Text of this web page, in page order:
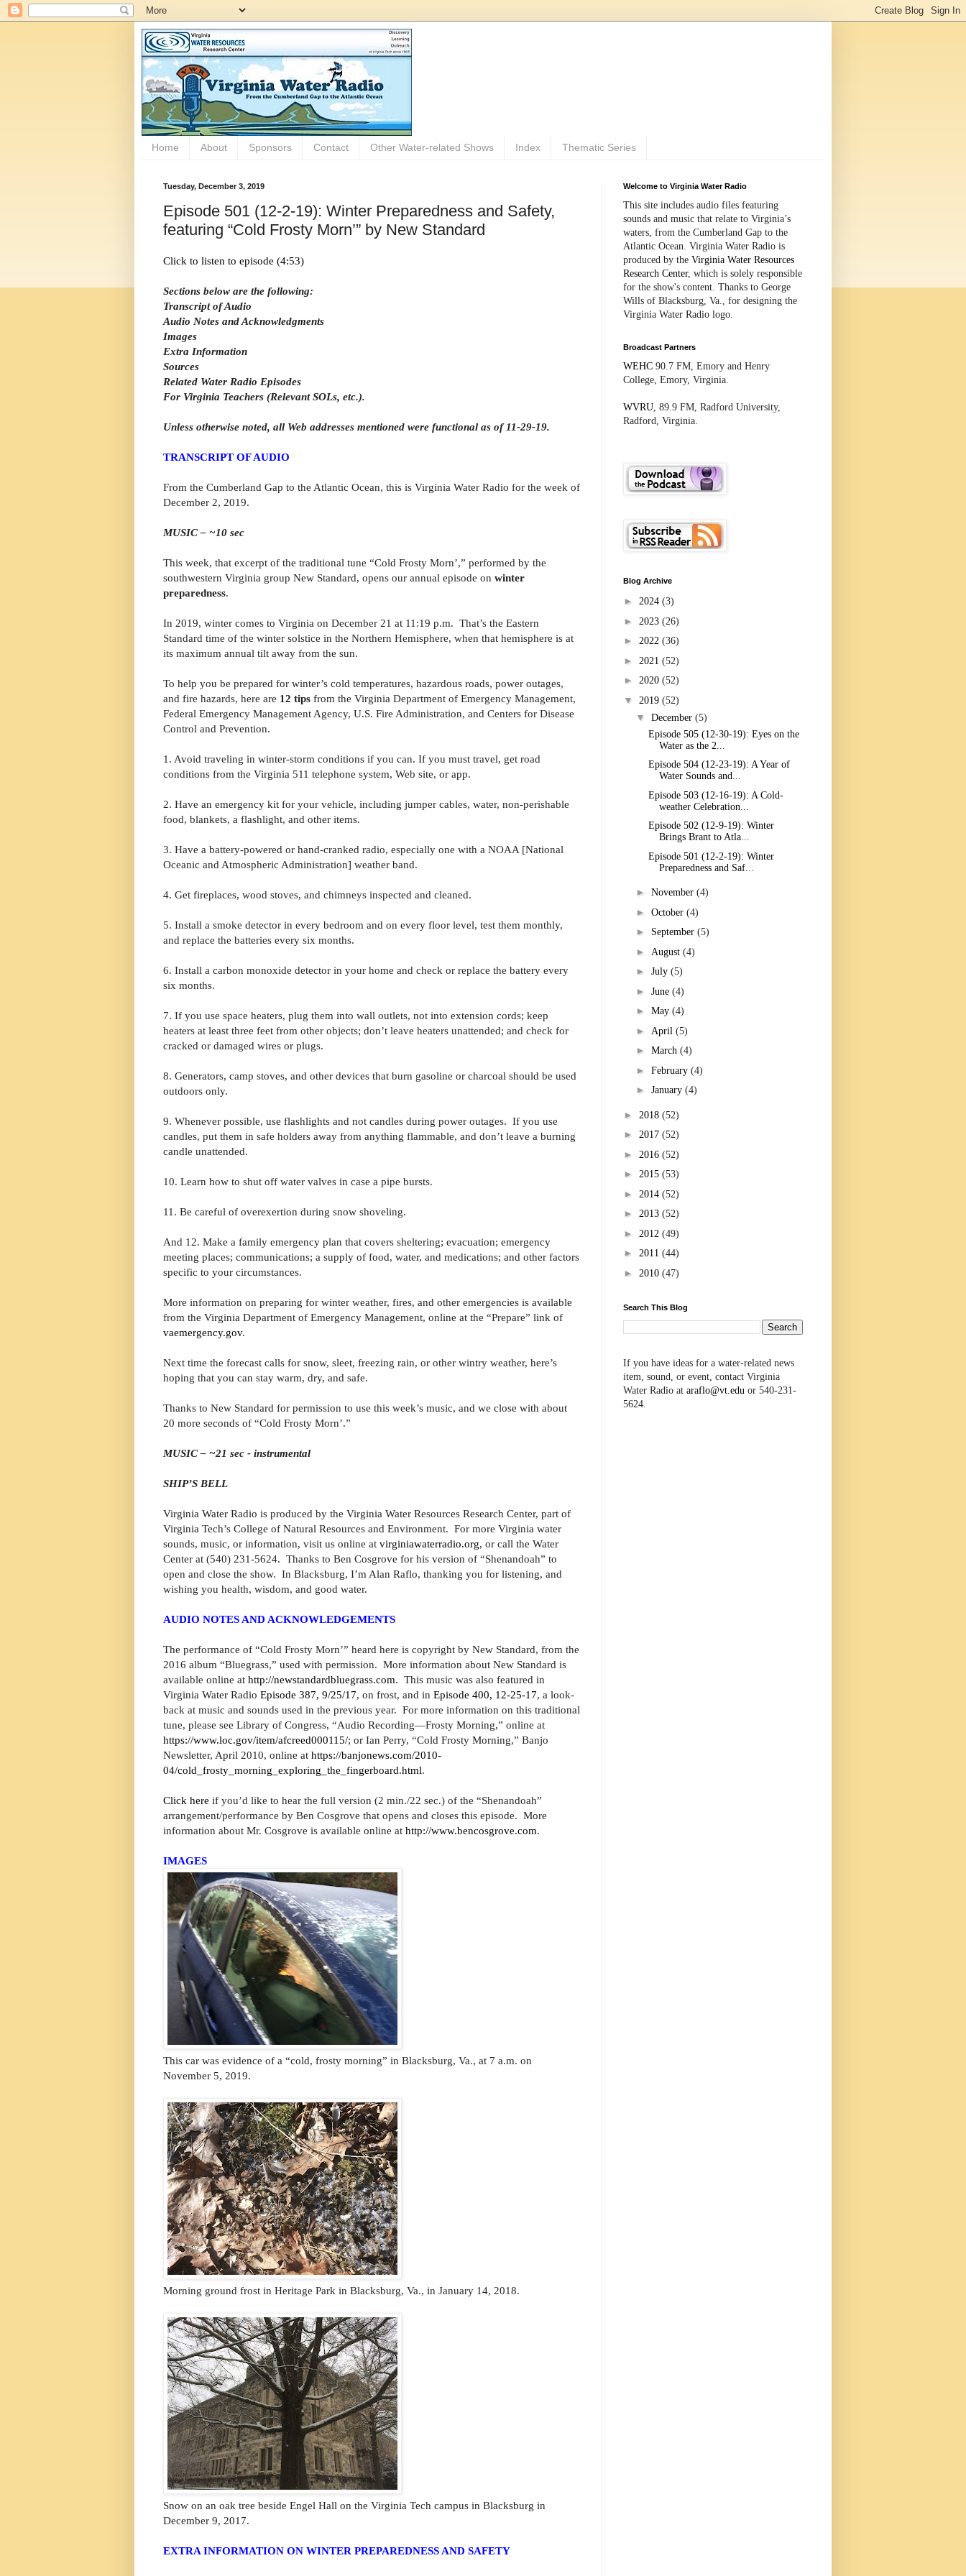
Home About Sponsors Contact Other Water-related Shows Index Thematic Series
Tuesday, December 3, 2019
Episode 501 (12-2-19): Winter Preparedness and Safety,
featuring “Cold Frosty Morn’” by New Standard
Click to listen to episode (4:53)
Sections below are the following:
Transcript of Audio
Audio Notes and Acknowledgments
Images
Extra Information
Sources
Related Water Radio Episodes
For Virginia Teachers (Relevant SOLs, etc.).
Unless otherwise noted, all Web addresses mentioned were functional as of 11-29-19.
TRANSCRIPT OF AUDIO
From the Cumberland Gap to the Atlantic Ocean, this is Virginia Water Radio for the week of
December 2, 2019.
MUSIC – ~10 sec
This week, that excerpt of the traditional tune “Cold Frosty Morn’,” performed by the
southwestern Virginia group New Standard, opens our annual episode on winter
preparedness.
In 2019, winter comes to Virginia on December 21 at 11:19 p.m. That’s the Eastern
Standard time of the winter solstice in the Northern Hemisphere, when that hemisphere is at
its maximum annual tilt away from the sun.
To help you be prepared for winter’s cold temperatures, hazardous roads, power outages,
and fire hazards, here are 12 tips from the Virginia Department of Emergency Management,
Federal Emergency Management Agency, U.S. Fire Administration, and Centers for Disease
Control and Prevention.
1. Avoid traveling in winter-storm conditions if you can. If you must travel, get road
conditions from the Virginia 511 telephone system, Web site, or app.
2. Have an emergency kit for your vehicle, including jumper cables, water, non-perishable
food, blankets, a flashlight, and other items.
3. Have a battery-powered or hand-cranked radio, especially one with a NOAA [National
Oceanic and Atmospheric Administration] weather band.
4. Get fireplaces, wood stoves, and chimneys inspected and cleaned.
5. Install a smoke detector in every bedroom and on every floor level, test them monthly,
and replace the batteries every six months.
6. Install a carbon monoxide detector in your home and check or replace the battery every
six months.
7. If you use space heaters, plug them into wall outlets, not into extension cords; keep
heaters at least three feet from other objects; don’t leave heaters unattended; and check for
cracked or damaged wires or plugs.
8. Generators, camp stoves, and other devices that burn gasoline or charcoal should be used
outdoors only.
9. Whenever possible, use flashlights and not candles during power outages. If you use
candles, put them in safe holders away from anything flammable, and don’t leave a burning
candle unattended.
10. Learn how to shut off water valves in case a pipe bursts.
11. Be careful of overexertion during snow shoveling.
And 12. Make a family emergency plan that covers sheltering; evacuation; emergency
meeting places; communications; a supply of food, water, and medications; and other factors
specific to your circumstances.
More information on preparing for winter weather, fires, and other emergencies is available
from the Virginia Department of Emergency Management, online at the “Prepare” link of
vaemergency.gov.
Next time the forecast calls for snow, sleet, freezing rain, or other wintry weather, here’s
hoping that you can stay warm, dry, and safe.
Thanks to New Standard for permission to use this week’s music, and we close with about
20 more seconds of “Cold Frosty Morn’.”
MUSIC – ~21 sec - instrumental
SHIP’S BELL
Virginia Water Radio is produced by the Virginia Water Resources Research Center, part of
Virginia Tech’s College of Natural Resources and Environment. For more Virginia water
sounds, music, or information, visit us online at virginiawaterradio.org, or call the Water
Center at (540) 231-5624. Thanks to Ben Cosgrove for his version of “Shenandoah” to
open and close the show. In Blacksburg, I’m Alan Raflo, thanking you for listening, and
wishing you health, wisdom, and good water.
AUDIO NOTES AND ACKNOWLEDGEMENTS
The performance of “Cold Frosty Morn’” heard here is copyright by New Standard, from the
2016 album “Bluegrass,” used with permission. More information about New Standard is
available online at http://newstandardbluegrass.com. This music was also featured in
Virginia Water Radio Episode 387, 9/25/17, on frost, and in Episode 400, 12-25-17, a look-
back at music and sounds used in the previous year. For more information on this traditional
tune, please see Library of Congress, “Audio Recording—Frosty Morning,” online at
https://www.loc.gov/item/afcreed000115/; or Ian Perry, “Cold Frosty Morning,” Banjo
Newsletter, April 2010, online at https://banjonews.com/2010-
04/cold_frosty_morning_exploring_the_fingerboard.html.
Click here if you’d like to hear the full version (2 min./22 sec.) of the “Shenandoah”
arrangement/performance by Ben Cosgrove that opens and closes this episode. More
information about Mr. Cosgrove is available online at http://www.bencosgrove.com.
IMAGES
This car was evidence of a “cold, frosty morning” in Blacksburg, Va., at 7 a.m. on
November 5, 2019.
Morning ground frost in Heritage Park in Blacksburg, Va., in January 14, 2018.
Snow on an oak tree beside Engel Hall on the Virginia Tech campus in Blacksburg in
December 9, 2017.
EXTRA INFORMATION ON WINTER PREPAREDNESS AND SAFETY
Welcome to Virginia Water Radio
This site includes audio files featuring
sounds and music that relate to Virginia’s
waters, from the Cumberland Gap to the
Atlantic Ocean. Virginia Water Radio is
produced by the Virginia Water Resources
Research Center, which is solely responsible
for the show's content. Thanks to George
Wills of Blacksburg, Va., for designing the
Virginia Water Radio logo.
Broadcast Partners
WEHC 90.7 FM, Emory and Henry
College, Emory, Virginia.
WVRU , 89.9 FM, Radford University,
Radford, Virginia.
Blog Archive
► 2024 (3)
► 2023 (26)
► 2022 (36)
► 2021 (52)
► 2020 (52)
▼ 2019 (52)
▼ December (5)
Episode 505 (12-30-19): Eyes on the
Water as the 2...
Episode 504 (12-23-19): A Year of
Water Sounds and...
Episode 503 (12-16-19): A Cold-
weather Celebration...
Episode 502 (12-9-19): Winter
Brings Brant to Atla...
Episode 501 (12-2-19): Winter
Preparedness and Saf...
► November (4)
► October (4)
► September (5)
► August (4)
► July (5)
► June (4)
► May (4)
► April (5)
► March (4)
► February (4)
► January (4)
► 2018 (52)
► 2017 (52)
► 2016 (52)
► 2015 (53)
► 2014 (52)
► 2013 (52)
► 2012 (49)
► 2011 (44)
► 2010 (47)
Search This Blog
If you have ideas for a water-related news
item, sound, or event, contact Virginia
Water Radio at araflo@vt.edu or 540-231-
5624.